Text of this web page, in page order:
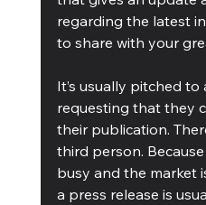
regarding the latest
to share with your
It’s usually pitched to
requesting that they
their publication.
third person.
busy and the market
a press release is